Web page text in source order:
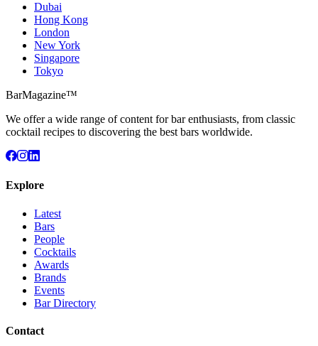
Dubai
Hong Kong
London
New York
Singapore
Tokyo
BarMagazine™
We offer a wide range of content for bar enthusiasts, from classic
cocktail recipes to discovering the best bars worldwide.
Explore
Latest
Bars
People
Cocktails
Awards
Brands
Events
Bar Directory
Contact